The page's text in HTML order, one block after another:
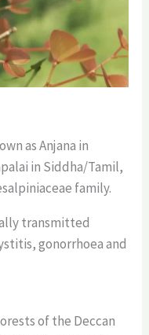
as Anjana in
in Siddha/Tamil,
family.
transmitted
gonorrhoea and
of the Deccan